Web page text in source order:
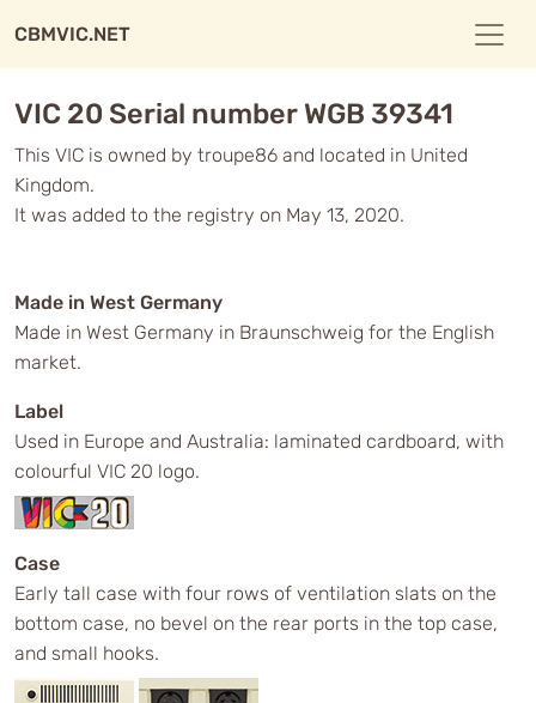
CBMVIC.NET
VIC 20 Serial number WGB 39341
This VIC is owned by troupe86 and located in United
Kingdom.
It was added to the registry on May 13, 2020.
Made in West Germany
Made in West Germany in Braunschweig for the English
market.
Label
Used in Europe and Australia: laminated cardboard, with
colourful VIC 20 logo.
Case
Early tall case with four rows of ventilation slats on the
bottom case, no bevel on the rear ports in the top case,
and small hooks.